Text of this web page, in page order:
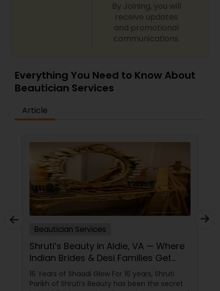
By Joining, you will
receive updates
and promotional
communications.
Everything You Need to Know About
Beautician Services
Article
Beautician Services
Shruti’s Beauty in Aldie, VA — Where
Indian Brides & Desi Families Get
Their Radiance
16 Years of Shaadi Glow For 16 years, Shruti
Parikh of Shruti’s Beauty has been the secret